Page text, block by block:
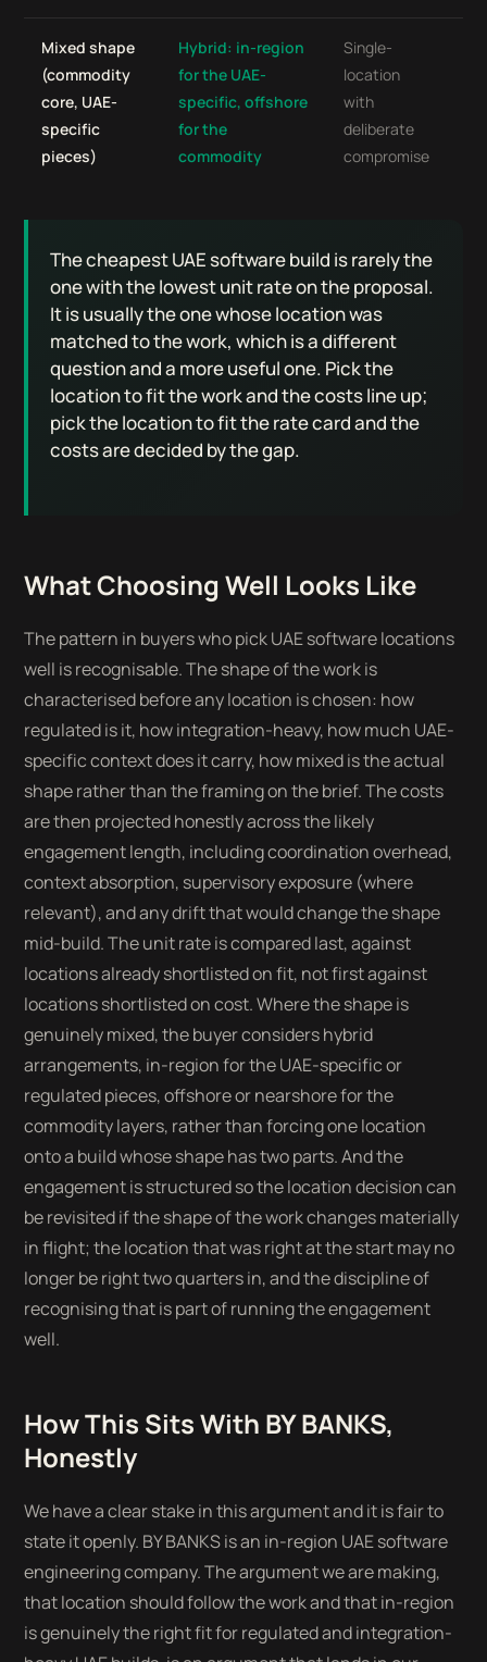
Mixed shape
(commodity
core, UAE-
specific
pieces)
Hybrid: in-region
for the UAE-
specific, offshore
for the
commodity
Single-
location
with
deliberate
compromise
The cheapest UAE software build is rarely the
one with the lowest unit rate on the proposal.
It is usually the one whose location was
matched to the work, which is a different
question and a more useful one. Pick the
location to fit the work and the costs line up;
pick the location to fit the rate card and the
costs are decided by the gap.
What Choosing Well Looks Like
The pattern in buyers who pick UAE software locations
well is recognisable. The shape of the work is
characterised before any location is chosen: how
regulated is it, how integration-heavy, how much UAE-
specific context does it carry, how mixed is the actual
shape rather than the framing on the brief. The costs
are then projected honestly across the likely
engagement length, including coordination overhead,
context absorption, supervisory exposure (where
relevant), and any drift that would change the shape
mid-build. The unit rate is compared last, against
locations already shortlisted on fit, not first against
locations shortlisted on cost. Where the shape is
genuinely mixed, the buyer considers hybrid
arrangements, in-region for the UAE-specific or
regulated pieces, offshore or nearshore for the
commodity layers, rather than forcing one location
onto a build whose shape has two parts. And the
engagement is structured so the location decision can
be revisited if the shape of the work changes materially
in flight; the location that was right at the start may no
longer be right two quarters in, and the discipline of
recognising that is part of running the engagement
well.
How This Sits With BY BANKS,
Honestly
We have a clear stake in this argument and it is fair to
state it openly. BY BANKS is an in-region UAE software
engineering company. The argument we are making,
that location should follow the work and that in-region
is genuinely the right fit for regulated and integration-